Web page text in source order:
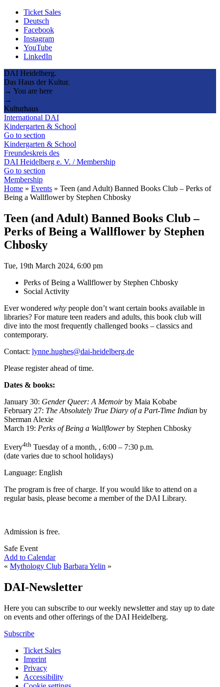
Ticket Sales
Deutsch
Facebook
Instagram
YouTube
LinkedIn
DAI Heidelberg.
Das Haus der Kultur.
→ You are here
→
Kulturhaus
International DAI
Kindergarten & School
Go to section
Kindergarten & School
Freundeskreis des
DAI Heidelberg e. V. / Membership
Go to section
Membership
Home » Events » Teen (and Adult) Banned Books Club – Perks of
Being a Wallflower by Stephen Chbosky
Teen (and Adult) Banned Books Club –
Perks of Being a Wallflower by Stephen
Chbosky
Tue, 19th March 2024, 6:00 pm
Perks of Being a Wallflower by Stephen Chbosky
Social Activity
Ever wondered why people don’t want certain books available in
libraries? For mature teen readers and adults, this book club will
dive into the most frequently challenged books – classics and
contemporary.
Contact: lynne.hughes@dai-heidelberg.de
Please register ahead of time.
Dates & books:
January 30: Gender Queer: A Memoirby Maia Kobabe
February 27: The Absolutely True Diary of a Part-Time Indian by
Sherman Alexie
March 19: Perks of Being a Wallflowerby Stephen Chbosky
Every4th Tuesday of a month, , 6:00 – 7:30 p.m.
(date varies due to school holidays)
Language: English
The program is free of charge. If you would like to attend on a
regular basis, please become a member of the DAI Library.
Admission is free.
Safe Event
Add to Calendar
« Mythology Club Barbara Yelin »
DAI-Newsletter
Here you can subscribe to our weekly newsletter and stay up to date
on events and other offerings of the DAI Heidelberg.
Subscribe
Ticket Sales
Imprint
Privacy
Accessibility